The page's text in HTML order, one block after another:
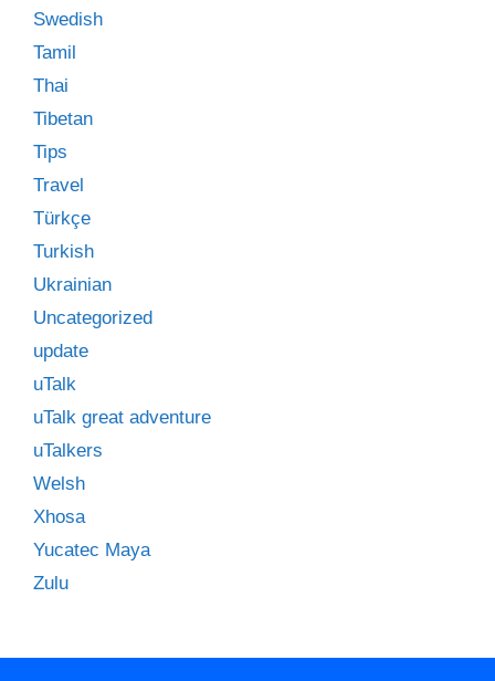
Swedish
Tamil
Thai
Tibetan
Tips
Travel
Türkçe
Turkish
Ukrainian
Uncategorized
update
uTalk
uTalk great adventure
uTalkers
Welsh
Xhosa
Yucatec Maya
Zulu